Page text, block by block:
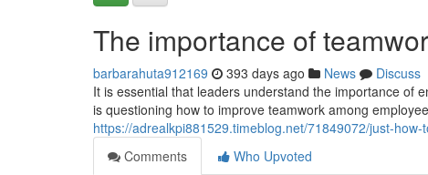
The importance of
barbarahuta912169 393 days ago News
Discuss
It is essential that leaders understand the importance of
is questioning how to improve teamwork among
https://adrealkpi881529.timeblog.net/71849072/just-
Comments
Who Upvoted